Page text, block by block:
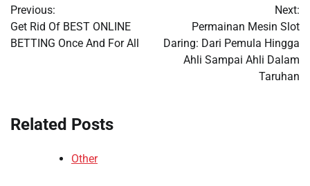
navigation
Previous:
Get Rid Of BEST ONLINE
BETTING Once And For All
Next:
Permainan Mesin Slot
Daring: Dari Pemula Hingga
Ahli Sampai Ahli Dalam
Taruhan
Related Posts
Other